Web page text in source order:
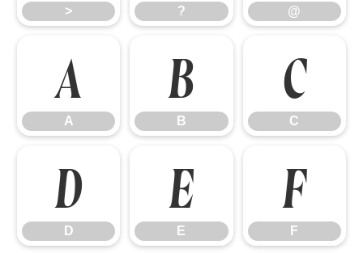
> ? @
A
A
B
B
C
C
D
D
E
E
F
F